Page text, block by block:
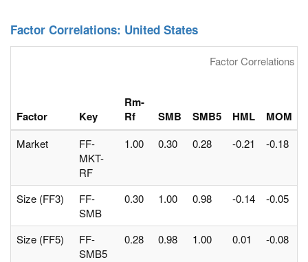
Factor Correlations: United States
Factor Correlations
Factor Key
Rm-
Rf
SMB SMB5 HML MOM
Market
FF-
MKT-
RF
1.00 0.30 0.28 -0.21 -0.18
Size (FF3)
FF-
SMB
0.30 1.00 0.98 -0.14 -0.05
Size (FF5)
FF-
SMB5
0.28 0.98 1.00 0.01 -0.08